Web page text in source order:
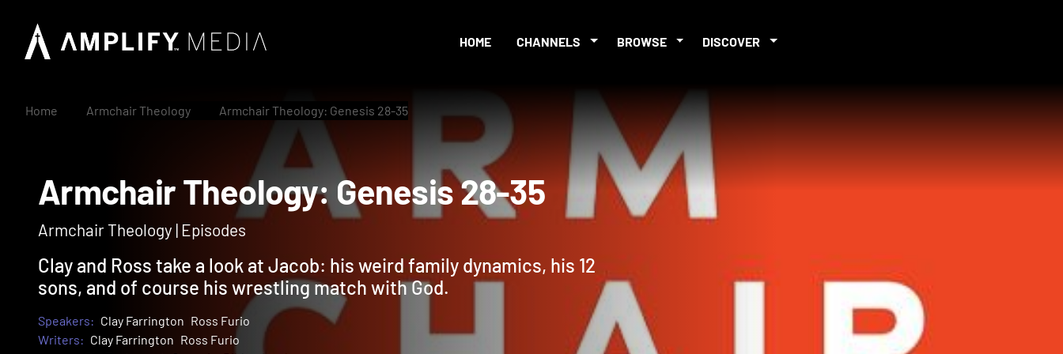
HOME CHANNELS BROWSE DISCOVER
Home Armchair Theology Armchair Theology: Genesis 28-35
Armchair Theology: Genesis 28-35
Armchair Theology | Episodes
Clay and Ross take a look at Jacob: his weird family dynamics, his 12
sons, and of course his wrestling match with God.
Speakers: Clay Farrington Ross Furio
Writers: Clay Farrington Ross Furio